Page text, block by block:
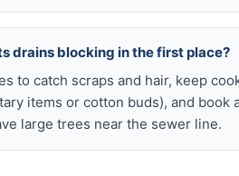
drains blocking in the first place?
to catch scraps and hair, keep
items or cotton buds), and book
large trees near the sewer line.